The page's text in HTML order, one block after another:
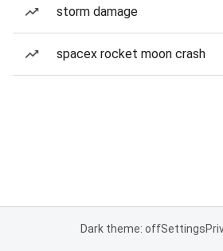
storm damage
spacex rocket moon crash
Dark theme: offSettings